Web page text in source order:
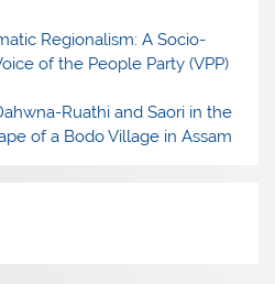
Regionalism: A Socio-
of the People Party (VPP)
Ruathi and Saori in the
of a Bodo Village in Assam